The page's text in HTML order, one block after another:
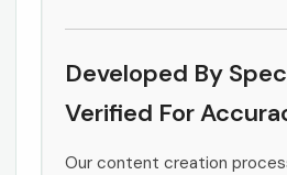
Developed By
Verified For
Our content creation